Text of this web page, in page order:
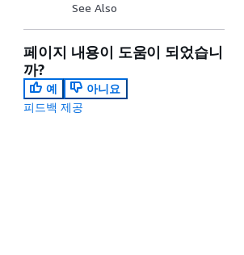
See Also
페이지 내용이 도움이 되었습니
까?
예
아니요
피드백 제공